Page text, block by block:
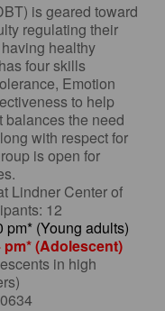
is geared toward
regulating their
healthy
four skills
Emotion
to help
balances the need
with respect for
is open for
Lindner Center of
12
(Young adults)
(Adolescent)
in high